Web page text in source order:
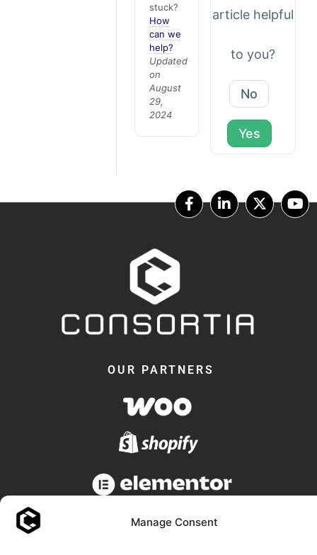
Manage Consent
stuck?
How
can we
help?
Updated
on
August
29,
2024
article helpful
to you?
No
Yes
OUR PARTNERS
© 2018 -2026 - Consortia AS